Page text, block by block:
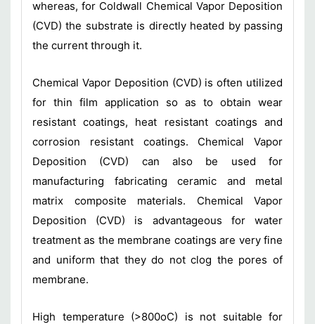
whereas, for Coldwall Chemical Vapor Deposition
(CVD) the substrate is directly heated by passing
the current through it.
Chemical Vapor Deposition (CVD) is often utilized
for thin film application so as to obtain wear
resistant coatings, heat resistant coatings and
corrosion resistant coatings. Chemical Vapor
Deposition (CVD) can also be used for
manufacturing fabricating ceramic and metal
matrix composite materials. Chemical Vapor
Deposition (CVD) is advantageous for water
treatment as the membrane coatings are very fine
and uniform that they do not clog the pores of
membrane.
High temperature (>800oC) is not suitable for